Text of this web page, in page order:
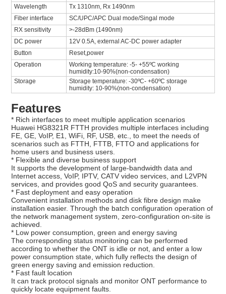
Wavelength
Tx 1310nm, Rx 1490nm
Fiber interface
SC/UPC/APC Dual mode/Singal mode
RX sensitivity
>-28dBm (1490nm)
DC power
12V 0.5A, external AC-DC power adapter
Button
Reset,power
Operation
Working temperature: -5- +55ºC working
humidity:10-90%(non-condensation)
Storage
Storage temperature: -30ºC- +60ºC storage
humidity: 10-90%(non-condensation)
Features
* Rich interfaces to meet multiple application scenarios
Huawei HG8321R FTTH provides multiple interfaces including
FE, GE, VoIP, E1, WiFi, RF, USB, etc., to meet the needs of
scenarios such as FTTH, FTTB, FTTO and applications for
home users and business users.
* Flexible and diverse business support
It supports the development of large-bandwidth data and
Internet access, VoIP, IPTV, CATV video services, and L2VPN
services, and provides good QoS and security guarantees.
* Fast deployment and easy operation
Convenient installation methods and disk fibre design make
installation easier. Through the batch configuration operation of
the network management system, zero-configuration on-site is
achieved.
* Low power consumption, green and energy saving
The corresponding status monitoring can be performed
according to whether the ONT is idle or not, and enter a low
power consumption state, which fully reflects the design of
green energy saving and emission reduction.
* Fast fault location
It can track protocol signals and monitor ONT performance to
quickly locate equipment faults.